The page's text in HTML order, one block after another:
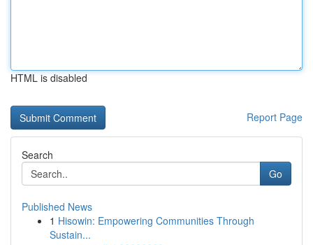
HTML is disabled
Report Page
Search
Go
Published News
1 Hisowin: Empowering Communities Through
Sustain...